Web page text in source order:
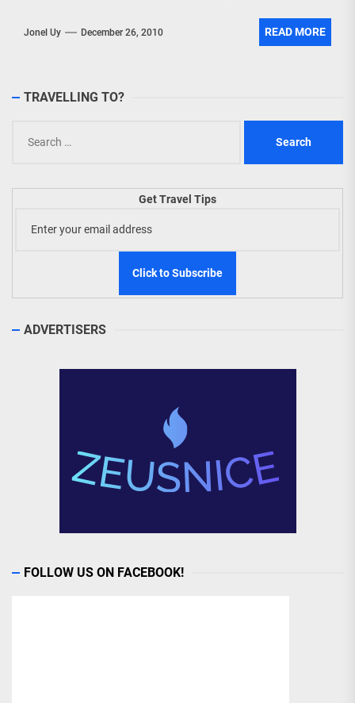
Jonel Uy December 26, 2010 READ MORE
TRAVELLING TO?
for:
Get Travel Tips
ADVERTISERS
FOLLOW US ON FACEBOOK!